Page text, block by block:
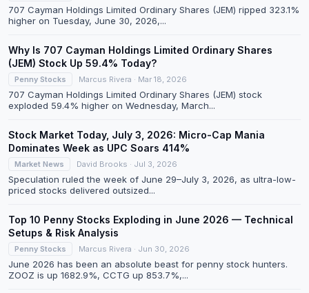
707 Cayman Holdings Limited Ordinary Shares (JEM) ripped 323.1%
higher on Tuesday, June 30, 2026,...
Why Is 707 Cayman Holdings Limited Ordinary Shares
(JEM) Stock Up 59.4% Today?
Penny Stocks Marcus Rivera · Mar 18, 2026
707 Cayman Holdings Limited Ordinary Shares (JEM) stock
exploded 59.4% higher on Wednesday, March...
Stock Market Today, July 3, 2026: Micro-Cap Mania
Dominates Week as UPC Soars 414%
Market News David Brooks · Jul 3, 2026
Speculation ruled the week of June 29–July 3, 2026, as ultra-low-
priced stocks delivered outsized...
Top 10 Penny Stocks Exploding in June 2026 — Technical
Setups & Risk Analysis
Penny Stocks Marcus Rivera · Jun 30, 2026
June 2026 has been an absolute beast for penny stock hunters.
ZOOZ is up 1682.9%, CCTG up 853.7%,...